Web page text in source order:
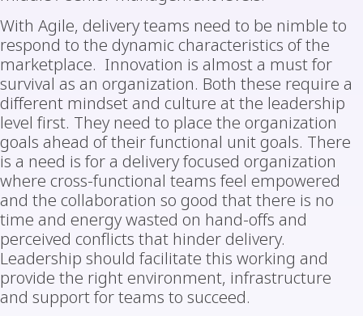
With Agile, delivery teams need to be nimble to
respond to the dynamic characteristics of the
marketplace. Innovation is almost a must for
survival as an organization. Both these require a
different mindset and culture at the leadership
level first. They need to place the organization
goals ahead of their functional unit goals. There
is a need is for a delivery focused organization
where cross-functional teams feel empowered
and the collaboration so good that there is no
time and energy wasted on hand-offs and
perceived conflicts that hinder delivery.
Leadership should facilitate this working and
provide the right environment, infrastructure
and support for teams to succeed.